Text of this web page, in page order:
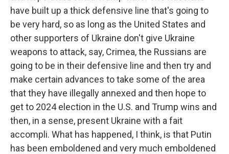
have built up a thick defensive line that's going to
be very hard, so as long as the United States and
other supporters of Ukraine don't give Ukraine
weapons to attack, say, Crimea, the Russians are
going to be in their defensive line and then try and
make certain advances to take some of the area
that they have illegally annexed and then hope to
get to 2024 election in the U.S. and Trump wins and
then, in a sense, present Ukraine with a fait
accompli. What has happened, I think, is that Putin
has been emboldened and very much emboldened